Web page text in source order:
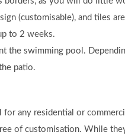
(customisable), and tiles
to 2 weeks.
the swimming pool.
patio.
any residential or
of customisation. While